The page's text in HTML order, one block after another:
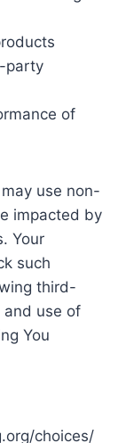
party
of
use non-
impacted by
Your
such
third-
use of
You
choices/